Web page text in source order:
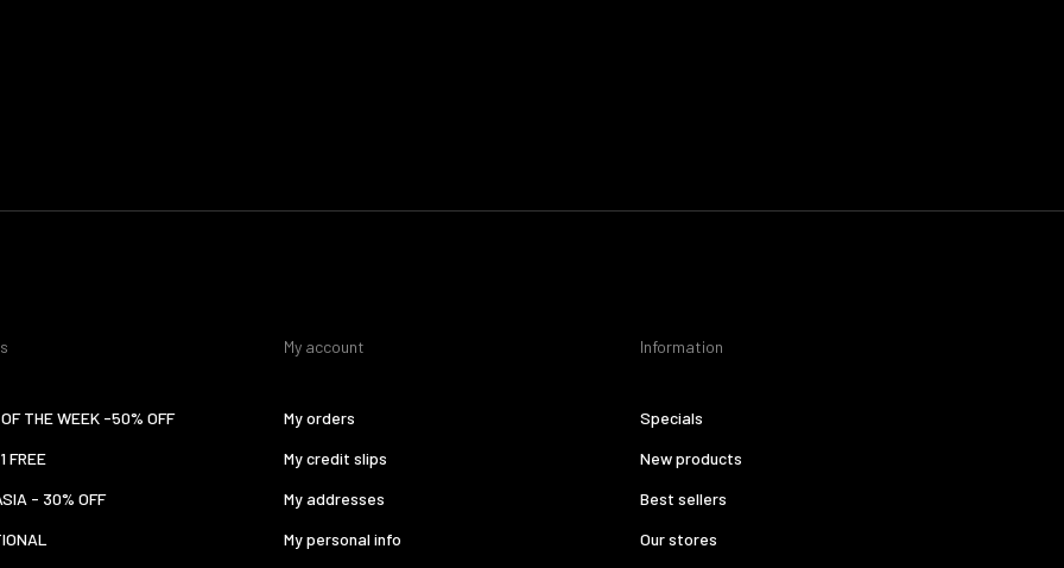
THE WEEK -50% OFF
FREE
- 30% OFF
My account
My orders
My credit slips
My addresses
My personal info
Information
Specials
New products
Best sellers
Our stores